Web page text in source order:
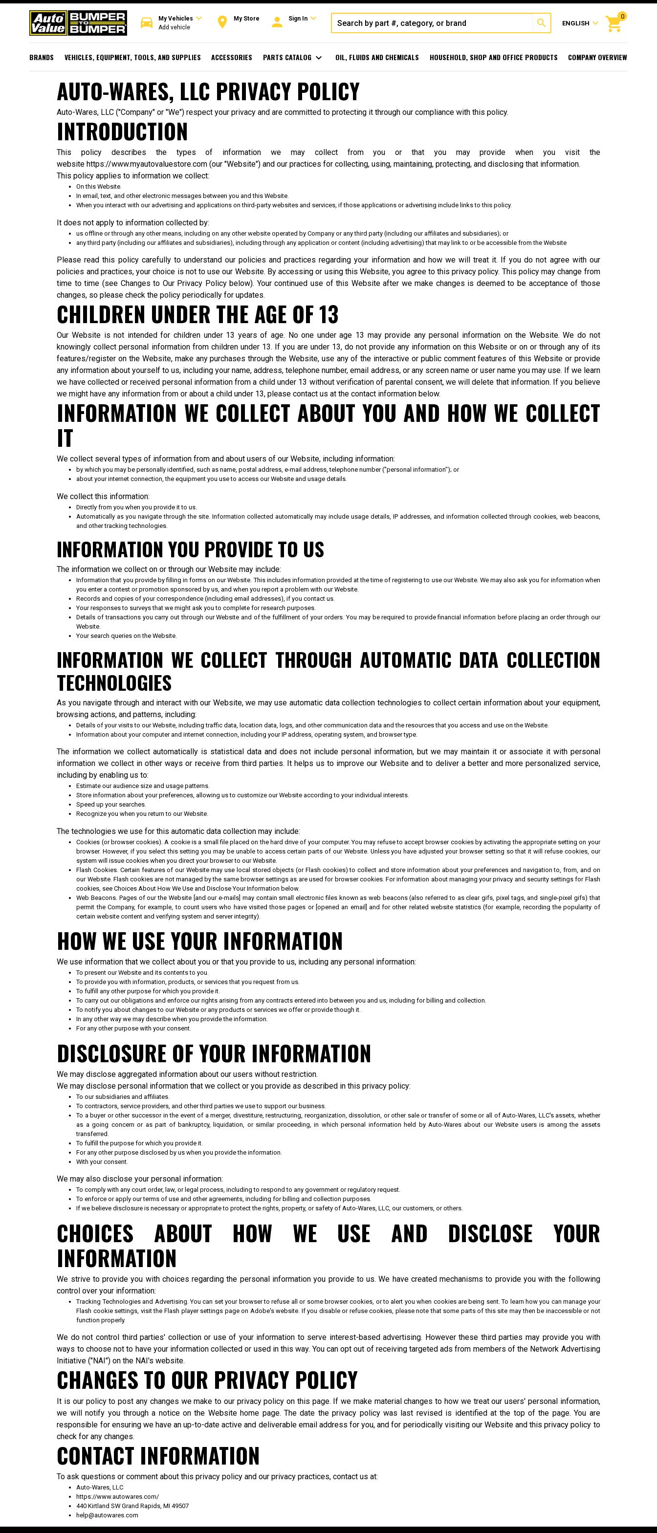
directions_car My Vehicles expand_more
Add vehicle room My Store person Sign Inexpand_more search ENGLISH expand_more shopping_cart
0
BRANDS VEHICLES, EQUIPMENT, TOOLS, AND SUPPLIES ACCESSORIES PARTS CATALOG expand_more OIL, FLUIDS AND CHEMICALS HOUSEHOLD, SHOP AND OFFICE PRODUCTS COMPANY OVERVIEW
AUTO-WARES, LLC PRIVACY POLICY
Auto-Wares, LLC ("Company" or "We") respect your privacy and are committed to protecting it through our compliance with this policy.
INTRODUCTION
This policy describes the types of information we may collect from you or that you may provide when you visit the
website https://www.myautovaluestore.com (our "Website") and our practices for collecting, using, maintaining, protecting, and disclosing that information.
This policy applies to information we collect:
On this Website.
In email, text, and other electronic messages between you and this Website.
When you interact with our advertising and applications on third-party websites and services, if those applications or advertising include links to this policy.
It does not apply to information collected by:
us offline or through any other means, including on any other website operated by Company or any third party (including our affiliates and subsidiaries); or
any third party (including our affiliates and subsidiaries), including through any application or content (including advertising) that may link to or be accessible from the Website
Please read this policy carefully to understand our policies and practices regarding your information and how we will treat it. If you do not agree with our
policies and practices, your choice is not to use our Website. By accessing or using this Website, you agree to this privacy policy. This policy may change from
time to time (see Changes to Our Privacy Policy below). Your continued use of this Website after we make changes is deemed to be acceptance of those
changes, so please check the policy periodically for updates.
CHILDREN UNDER THE AGE OF 13
Our Website is not intended for children under 13 years of age. No one under age 13 may provide any personal information on the Website. We do not
knowingly collect personal information from children under 13. If you are under 13, do not provide any information on this Website or on or through any of its
features/register on the Website, make any purchases through the Website, use any of the interactive or public comment features of this Website or provide
any information about yourself to us, including your name, address, telephone number, email address, or any screen name or user name you may use. If we learn
we have collected or received personal information from a child under 13 without verification of parental consent, we will delete that information. If you believe
we might have any information from or about a child under 13, please contact us at the contact information below.
INFORMATION WE COLLECT ABOUT YOU AND HOW WE COLLECT
IT
We collect several types of information from and about users of our Website, including information:
by which you may be personally identified, such as name, postal address, e-mail address, telephone number ("personal information"); or
about your internet connection, the equipment you use to access our Website and usage details.
We collect this information:
Directly from you when you provide it to us.
Automatically as you navigate through the site. Information collected automatically may include usage details, IP addresses, and information collected through cookies, web beacons,
and other tracking technologies.
INFORMATION YOU PROVIDE TO US
The information we collect on or through our Website may include:
Information that you provide by filling in forms on our Website. This includes information provided at the time of registering to use our Website. We may also ask you for information when
you enter a contest or promotion sponsored by us, and when you report a problem with our Website.
Records and copies of your correspondence (including email addresses), if you contact us.
Your responses to surveys that we might ask you to complete for research purposes.
Details of transactions you carry out through our Website and of the fulfillment of your orders. You may be required to provide financial information before placing an order through our
Website.
Your search queries on the Website.
INFORMATION WE COLLECT THROUGH AUTOMATIC DATA COLLECTION
TECHNOLOGIES
As you navigate through and interact with our Website, we may use automatic data collection technologies to collect certain information about your equipment,
browsing actions, and patterns, including:
Details of your visits to our Website, including traffic data, location data, logs, and other communication data and the resources that you access and use on the Website.
Information about your computer and internet connection, including your IP address, operating system, and browser type.
The information we collect automatically is statistical data and does not include personal information, but we may maintain it or associate it with personal
information we collect in other ways or receive from third parties. It helps us to improve our Website and to deliver a better and more personalized service,
including by enabling us to:
Estimate our audience size and usage patterns.
Store information about your preferences, allowing us to customize our Website according to your individual interests.
Speed up your searches.
Recognize you when you return to our Website.
The technologies we use for this automatic data collection may include:
Cookies (or browser cookies). A cookie is a small file placed on the hard drive of your computer. You may refuse to accept browser cookies by activating the appropriate setting on your
browser. However, if you select this setting you may be unable to access certain parts of our Website. Unless you have adjusted your browser setting so that it will refuse cookies, our
system will issue cookies when you direct your browser to our Website.
Flash Cookies. Certain features of our Website may use local stored objects (or Flash cookies) to collect and store information about your preferences and navigation to, from, and on
our Website. Flash cookies are not managed by the same browser settings as are used for browser cookies. For information about managing your privacy and security settings for Flash
cookies, see Choices About How We Use and Disclose Your Information below.
Web Beacons. Pages of our the Website [and our e-mails] may contain small electronic files known as web beacons (also referred to as clear gifs, pixel tags, and single-pixel gifs) that
permit the Company, for example, to count users who have visited those pages or [opened an email] and for other related website statistics (for example, recording the popularity of
certain website content and verifying system and server integrity).
HOW WE USE YOUR INFORMATION
We use information that we collect about you or that you provide to us, including any personal information:
To present our Website and its contents to you.
To provide you with information, products, or services that you request from us.
To fulfill any other purpose for which you provide it.
To carry out our obligations and enforce our rights arising from any contracts entered into between you and us, including for billing and collection.
To notify you about changes to our Website or any products or services we offer or provide though it.
In any other way we may describe when you provide the information.
For any other purpose with your consent.
DISCLOSURE OF YOUR INFORMATION
We may disclose aggregated information about our users without restriction.
We may disclose personal information that we collect or you provide as described in this privacy policy:
To our subsidiaries and affiliates.
To contractors, service providers, and other third parties we use to support our business.
To a buyer or other successor in the event of a merger, divestiture, restructuring, reorganization, dissolution, or other sale or transfer of some or all of Auto-Wares, LLC's assets, whether
as a going concern or as part of bankruptcy, liquidation, or similar proceeding, in which personal information held by Auto-Wares about our Website users is among the assets
transferred.
To fulfill the purpose for which you provide it.
For any other purpose disclosed by us when you provide the information.
With your consent.
We may also disclose your personal information:
To comply with any court order, law, or legal process, including to respond to any government or regulatory request.
To enforce or apply ourterms of use and other agreements, including for billing and collection purposes.
If we believe disclosure is necessary or appropriate to protect the rights, property, or safety of Auto-Wares, LLC, our customers, or others.
CHOICES ABOUT HOW WE USE AND DISCLOSE YOUR
INFORMATION
We strive to provide you with choices regarding the personal information you provide to us. We have created mechanisms to provide you with the following
control over your information:
Tracking Technologies and Advertising. You can set your browser to refuse all or some browser cookies, or to alert you when cookies are being sent. To learn how you can manage your
Flash cookie settings, visit the Flash player settings page on Adobe's website. If you disable or refuse cookies, please note that some parts of this site may then be inaccessible or not
function properly.
We do not control third parties' collection or use of your information to serve interest-based advertising. However these third parties may provide you with
ways to choose not to have your information collected or used in this way. You can opt out of receiving targeted ads from members of the Network Advertising
Initiative ("NAI") on the NAI's website.
CHANGES TO OUR PRIVACY POLICY
It is our policy to post any changes we make to our privacy policy on this page. If we make material changes to how we treat our users' personal information,
we will notify you through a notice on the Website home page. The date the privacy policy was last revised is identified at the top of the page. You are
responsible for ensuring we have an up-to-date active and deliverable email address for you, and for periodically visiting our Website and this privacy policy to
check for any changes.
CONTACT INFORMATION
To ask questions or comment about this privacy policy and our privacy practices, contact us at:
Auto-Wares, LLC
https://www.autowares.com/
440 Kirtland SW Grand Rapids, MI 49507
help@autowares.com